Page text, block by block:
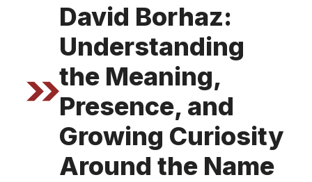
David Borhaz:
Understanding
the Meaning,
Presence, and
Growing Curiosity
Around the Name